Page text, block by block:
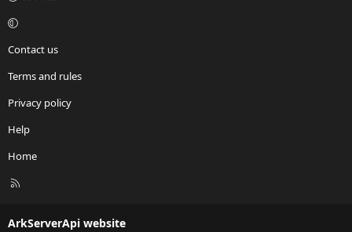
Contact us
Terms and rules
Privacy policy
Help
Home
R
ArkServerApi website